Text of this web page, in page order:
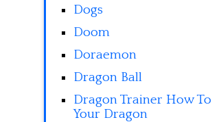
Dogs
Doom
Doraemon
Dragon Ball
Dragon Trainer How
Your Dragon